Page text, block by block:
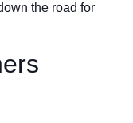
the road for